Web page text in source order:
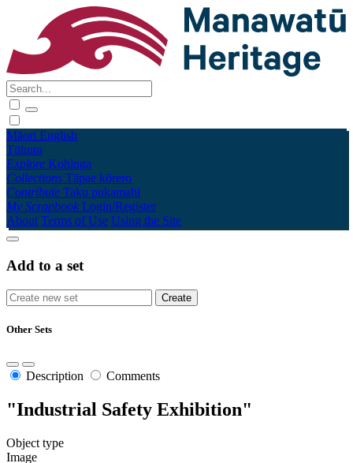
Māori English
Tūhura
Explore Kohinga
Collections Tāpae kōrero
Contribute Taku pukamahi
My Scrapbook Login/Register
About Terms of Use Using the Site
Add to a set
Other Sets
Description Comments
"Industrial Safety Exhibition"
Object type
Image